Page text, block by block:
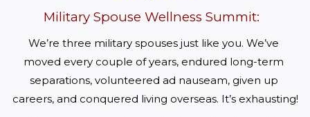
Military Spouse Wellness Summit:
We’re three military spouses just like you. We’ve
moved every couple of years, endured long-term
separations, volunteered ad nauseam, given up
careers, and conquered living overseas. It’s exhausting!